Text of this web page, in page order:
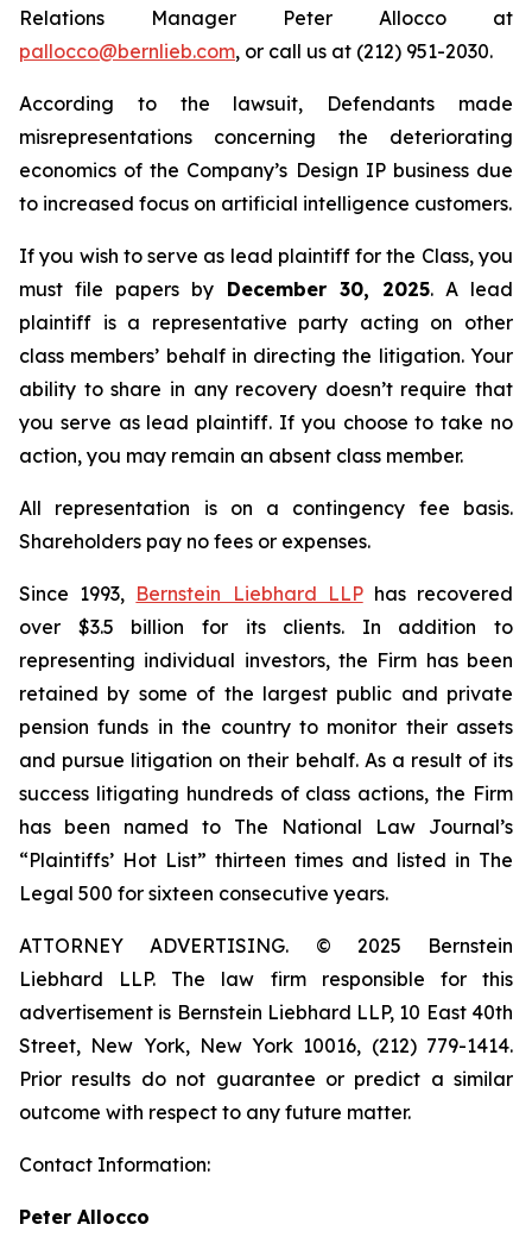
Relations Manager Peter Allocco at
pallocco@bernlieb.com, or call us at (212) 951-2030.
According to the lawsuit, Defendants made
misrepresentations concerning the deteriorating
economics of the Company’s Design IP business due
to increased focus on artificial intelligence customers.
If you wish to serve as lead plaintiff for the Class, you
must file papers by December 30, 2025. A lead
plaintiff is a representative party acting on other
class members’ behalf in directing the litigation. Your
ability to share in any recovery doesn’t require that
you serve as lead plaintiff. If you choose to take no
action, you may remain an absent class member.
All representation is on a contingency fee basis.
Shareholders pay no fees or expenses.
Since 1993, Bernstein Liebhard LLPhas recovered
over $3.5 billion for its clients. In addition to
representing individual investors, the Firm has been
retained by some of the largest public and private
pension funds in the country to monitor their assets
and pursue litigation on their behalf. As a result of its
success litigating hundreds of class actions, the Firm
has been named to The National Law Journal’s
“Plaintiffs’ Hot List” thirteen times and listed in The
Legal 500 for sixteen consecutive years.
ATTORNEY ADVERTISING. © 2025 Bernstein
Liebhard LLP. The law firm responsible for this
advertisement is Bernstein Liebhard LLP, 10 East 40th
Street, New York, New York 10016, (212) 779-1414.
Prior results do not guarantee or predict a similar
outcome with respect to any future matter.
Contact Information:
Peter Allocco